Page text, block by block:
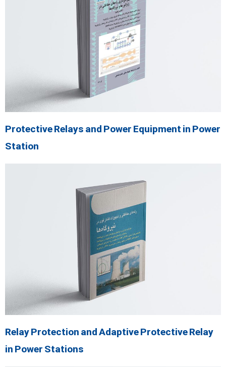
Protective Relays and Power Equipment in Power
Station
Relay Protection and Adaptive Protective Relay
in Power Stations